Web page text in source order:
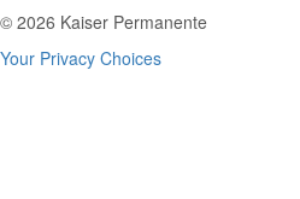
© 2026 Kaiser Permanente
Your Privacy Choices